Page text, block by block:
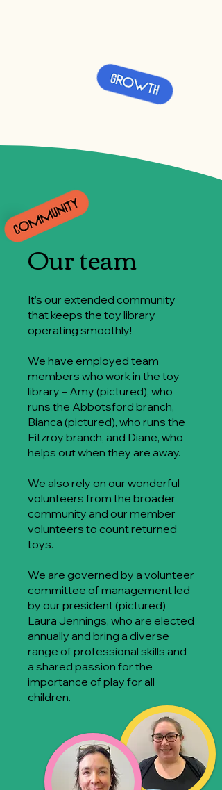
Our team
It’s our extended community
that keeps the toy library
operating smoothly!
We have employed team
members who work in the toy
library – Amy (pictured), who
runs the Abbotsford branch,
Bianca (pictured), who runs the
Fitzroy branch, and Diane, who
helps out when they are away.
We also rely on our wonderful
volunteers from the broader
community and our member
volunteers to count returned
toys.
We are governed by a volunteer
committee of management led
by our president (pictured)
Laura Jennings, who are elected
annually and bring a diverse
range of professional skills and
a shared passion for the
importance of play for all
children.